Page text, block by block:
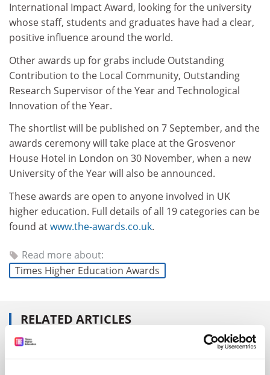
International Impact Award, looking for the university
whose staff, students and graduates have had a clear,
positive influence around the world.
Other awards up for grabs include Outstanding
Contribution to the Local Community, Outstanding
Research Supervisor of the Year and Technological
Innovation of the Year.
The shortlist will be published on 7 September, and the
awards ceremony will take place at the Grosvenor
House Hotel in London on 30 November, when a new
University of the Year will also be announced.
These awards are open to anyone involved in UK
higher education. Full details of all 19 categories can be
found atwww.the-awards.co.uk.
Read more about:
Times Higher Education Awards
RELATED ARTICLES